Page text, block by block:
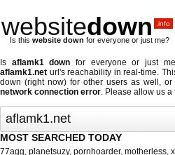
websitedown .info
Is this website down for everyone or just me?
Is aflamk1 down for everyone or just
aflamk1.net url's reachability in real-time.
down (right now) for other users as well,
network connection error. Please allow us a
MOST SEARCHED TODAY
77agg, planetsuzy, pornhoarder, motherless,